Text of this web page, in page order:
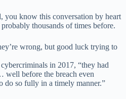
you know this conversation by heart
thousands of times before.
wrong, but good luck trying to
in 2017, “they had
well before the breach even
do so fully in a timely manner.”